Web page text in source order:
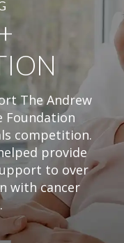
The Andrew
Foundation
competition.
provide
to over
with cancer